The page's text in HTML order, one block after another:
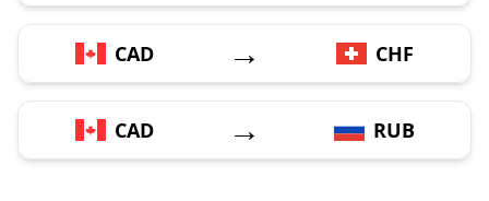
CAD → CHF
CAD → RUB